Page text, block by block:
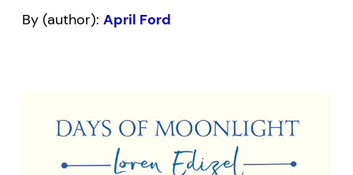
By (author): April Ford